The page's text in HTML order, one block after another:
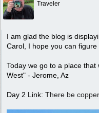
Traveler
I am glad the blog is
Carol, I hope you can
Today we go to a place
West" - Jerome, Az
Day 2 Link: There be